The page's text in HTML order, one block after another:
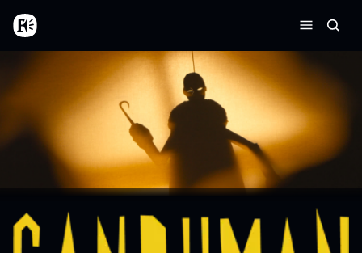
Skip to main content
Home
Menu